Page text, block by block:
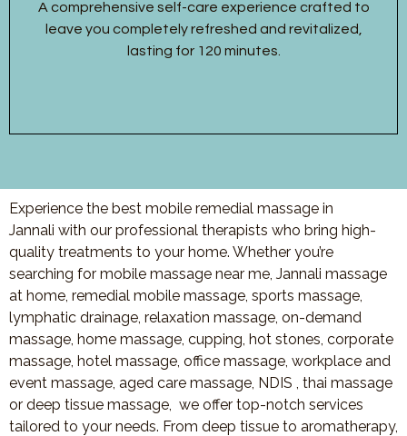
A comprehensive self-care experience crafted to
leave you completely refreshed and revitalized,
lasting for 120 minutes.
Experience the best mobile remedial massage in
Jannali with our professional therapists who bring high-
quality treatments to your home. Whether you’re
searching for mobile massage near me, Jannali massage
at home, remedial mobile massage, sports massage,
lymphatic drainage, relaxation massage, on-demand
massage, home massage, cupping, hot stones, corporate
massage, hotel massage, office massage, workplace and
event massage, aged care massage, NDIS , thai massage
or deep tissue massage, we offer top-notch services
tailored to your needs. From deep tissue to aromatherapy,